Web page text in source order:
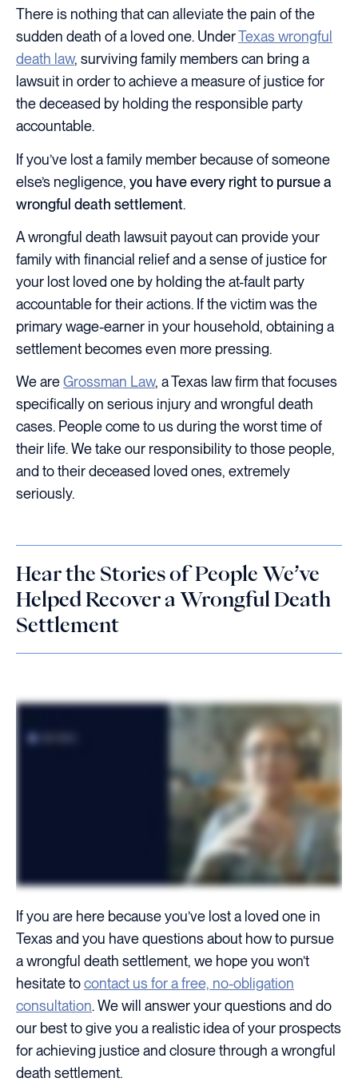
There is nothing that can alleviate the pain of the
sudden death of a loved one. UnderTexas wrongful
death law, surviving family members can bring a
lawsuit in order to achieve a measure of justice for
the deceased by holding the responsible party
accountable.
If you’ve lost a family member because of someone
else’s negligence, you have every right to pursue a
wrongful death settlement.
A wrongful death lawsuit payout can provide your
family with financial relief and a sense of justice for
your lost loved one by holding the at-fault party
accountable for their actions. If the victim was the
primary wage-earner in your household, obtaining a
settlement becomes even more pressing.
We areGrossman Law, a Texas law firm that focuses
specifically on serious injury and wrongful death
cases. People come to us during the worst time of
their life. We take our responsibility to those people,
and to their deceased loved ones, extremely
seriously.
Hear the Stories of People We’ve
Helped Recover a Wrongful Death
Settlement
If you are here because you’ve lost a loved one in
Texas and you have questions about how to pursue
a wrongful death settlement, we hope you won’t
hesitate tocontact us for a free, no-obligation
consultation. We will answer your questions and do
our best to give you a realistic idea of your prospects
for achieving justice and closure through a wrongful
death settlement.